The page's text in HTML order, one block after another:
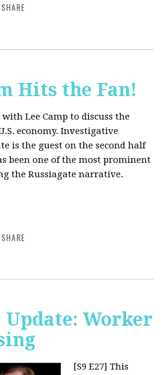
SHARE
Hits the Fan!
Lee Camp to discuss the
economy. Investigative
is the guest on the second half
been one of the most prominent
the Russiagate narrative.
SHARE
Update: Worker
[S9 E27] This